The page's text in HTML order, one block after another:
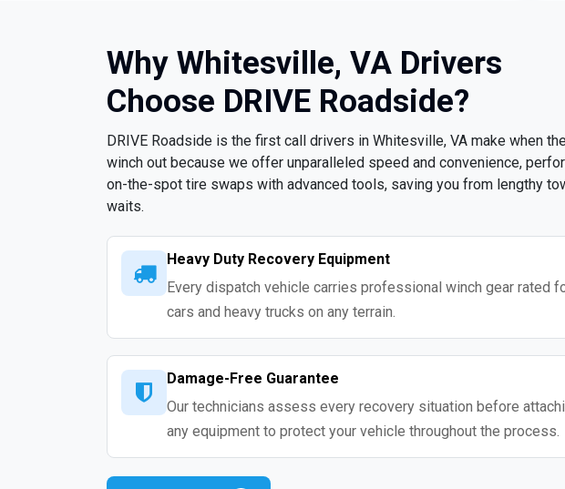
Why Whitesville, VA Drivers
Choose DRIVE Roadside?
DRIVE Roadside is the first call drivers in Whitesville, VA make when
winch out because we offer unparalleled speed and convenience,
on-the-spot tire swaps with advanced tools, saving you from lengthy
waits.
Heavy Duty Recovery Equipment
Every dispatch vehicle carries professional winch gear rated
cars and heavy trucks on any terrain.
Damage-Free Guarantee
Our technicians assess every recovery situation before
any equipment to protect your vehicle throughout the process.